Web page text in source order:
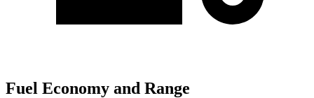
Fuel Economy and Range